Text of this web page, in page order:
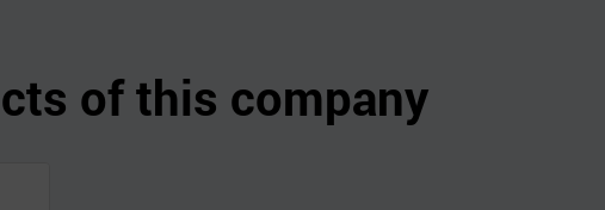
of this company